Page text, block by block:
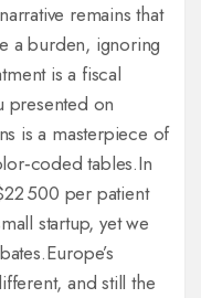
remains that
a burden, ignoring
is a fiscal
presented on
is a masterpiece of
tables.In
500 per patient
startup, yet we
Europe’s
and still the